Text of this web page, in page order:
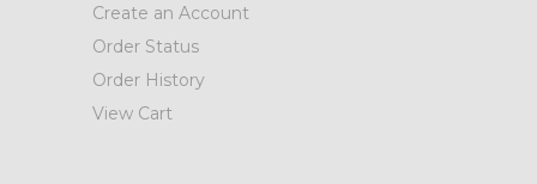
Create an Account
Order Status
Order History
View Cart